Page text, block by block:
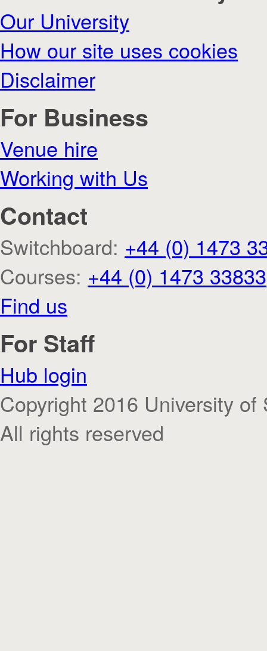
Our University
How our site uses cookies
Disclaimer
For Business
Venue hire
Working with Us
Contact
Switchboard: +44 (0) 1473
Courses: +44 (0) 1473 33833
Find us
For Staff
Hub login
Copyright 2016 University of
All rights reserved